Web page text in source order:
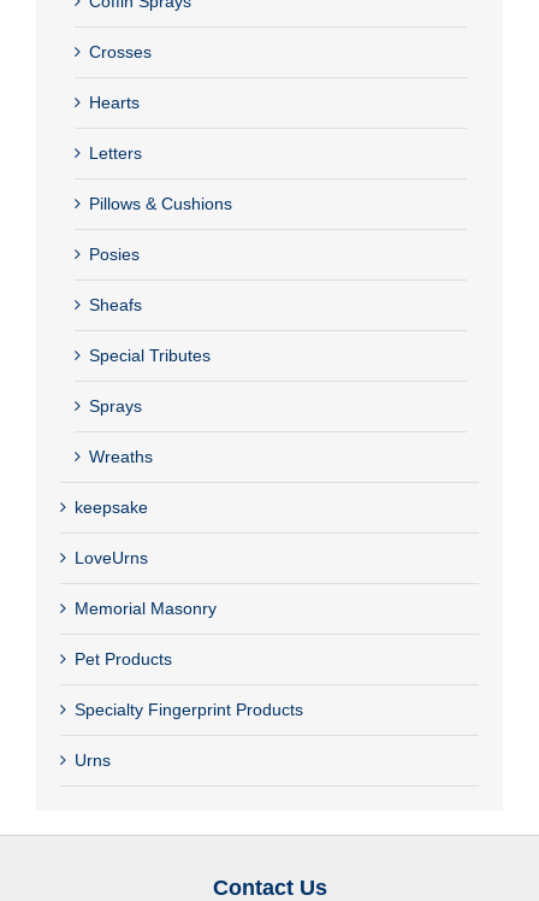
Crosses
Hearts
Letters
Pillows & Cushions
Posies
Sheafs
Special Tributes
Sprays
Wreaths
keepsake
LoveUrns
Memorial Masonry
Pet Products
Specialty Fingerprint Products
Urns
Contact Us